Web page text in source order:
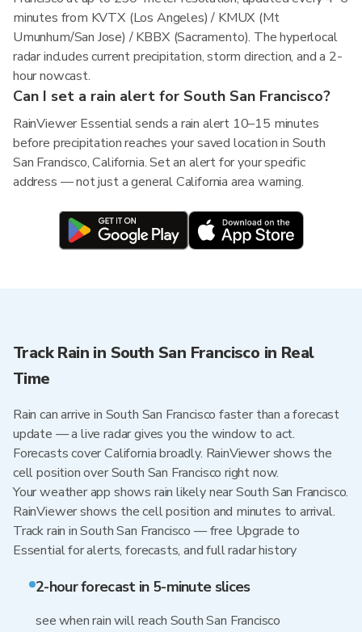
minutes from KVTX (Los Angeles) / KMUX (Mt
Umunhum/San Jose) / KBBX (Sacramento). The hyperlocal
radar includes current precipitation, storm direction, and a 2-
hour nowcast.
Can I set a rain alert for South San Francisco?
RainViewer Essential sends a rain alert 10–15 minutes
before precipitation reaches your saved location in South
San Francisco, California. Set an alert for your specific
address — not just a general California area warning.
Track Rain in South San Francisco in Real
Time
Rain can arrive in South San Francisco faster than a forecast
update — a live radar gives you the window to act.
Forecasts cover California broadly. RainViewer shows the
cell position over South San Francisco right now.
Your weather app shows rain likely near South San Francisco.
RainViewer shows the cell position and minutes to arrival.
Track rain in South San Francisco — free Upgrade to
Essential for alerts, forecasts, and full radar history
2-hour forecast in 5-minute slices
see when rain will reach South San Francisco